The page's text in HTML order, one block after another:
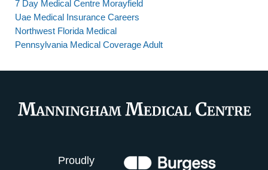
7 Day Medical Centre Morayfield
Uae Medical Insurance Careers
Northwest Florida Medical
Pennsylvania Medical Coverage Adult
Proudly